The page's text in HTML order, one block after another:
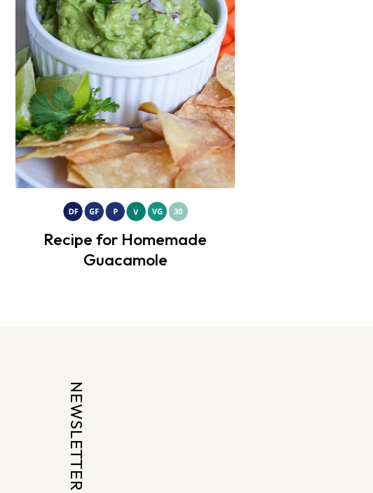
Recipe for Homemade
Guacamole
NEWSLETTER